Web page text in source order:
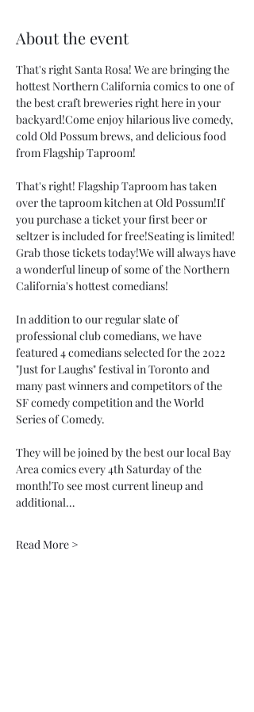
About the event
That's right Santa Rosa! We are bringing the
hottest Northern California comics to one of
the best craft breweries right here in your
backyard!Come enjoy hilarious live comedy,
cold Old Possum brews, and delicious food
from Flagship Taproom!
That's right! Flagship Taproom has taken
over the taproom kitchen at Old Possum!If
you purchase a ticket your first beer or
seltzer is included for free!Seating is limited!
Grab those tickets today!We will always have
a wonderful lineup of some of the Northern
California's hottest comedians!
In addition to our regular slate of
professional club comedians, we have
featured 4 comedians selected for the 2022
"Just for Laughs" festival in Toronto and
many past winners and competitors of the
SF comedy competition and the World
Series of Comedy.
They will be joined by the best our local Bay
Area comics every 4th Saturday of the
month!To see most current lineup and
additional…
Read More >